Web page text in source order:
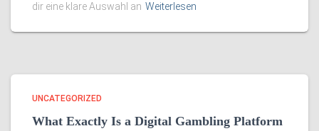
dir eine klare Auswahl an Weiterlesen
UNCATEGORIZED
What Exactly Is a Digital Gambling Platform